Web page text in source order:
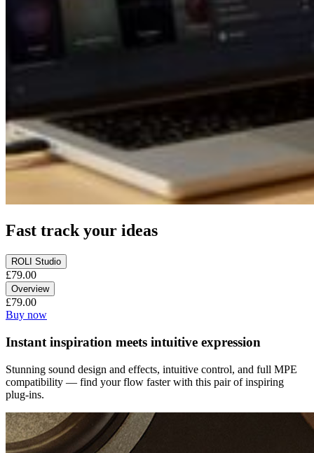
Fast track your ideas
ROLI Studio
£79.00
Overview
£79.00
Buy now
Instant inspiration meets intuitive expression
Stunning sound design and effects, intuitive control, and full MPE
compatibility — find your flow faster with this pair of inspiring
plug-ins.